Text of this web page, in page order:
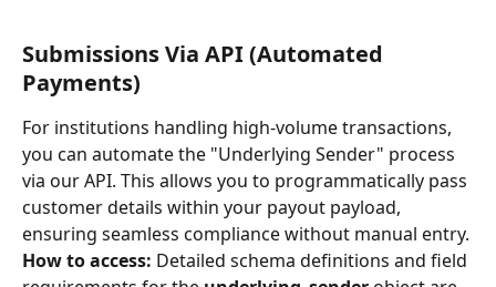
Submissions Via API (Automated
Payments)
For institutions handling high-volume transactions,
you can automate the "Underlying Sender" process
via our API. This allows you to programmatically pass
customer details within your payout payload,
ensuring seamless compliance without manual entry.
How to access: Detailed schema definitions and field